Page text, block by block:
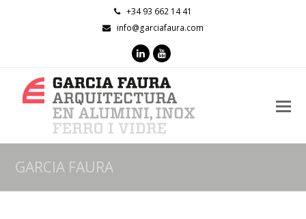
+34 93 662 14 41
info@garciafaura.com
LinkedInYoutube
GARCIA FAURA